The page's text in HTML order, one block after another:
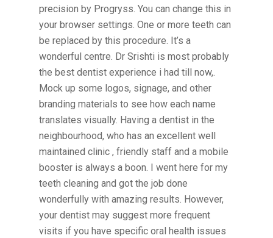
precision by Progryss. You can change this in
your browser settings. One or more teeth can
be replaced by this procedure. It’s a
wonderful centre. Dr Srishti is most probably
the best dentist experience i had till now,.
Mock up some logos, signage, and other
branding materials to see how each name
translates visually. Having a dentist in the
neighbourhood, who has an excellent well
maintained clinic , friendly staff and a mobile
booster is always a boon. I went here for my
teeth cleaning and got the job done
wonderfully with amazing results. However,
your dentist may suggest more frequent
visits if you have specific oral health issues